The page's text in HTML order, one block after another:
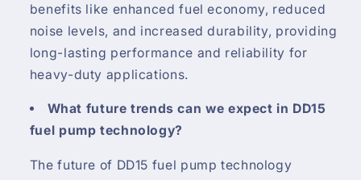
benefits like enhanced fuel economy, reduced
noise levels, and increased durability, providing
long-lasting performance and reliability for
heavy-duty applications.
What future trends can we expect in DD15
fuel pump technology?
The future of DD15 fuel pump technology